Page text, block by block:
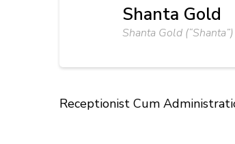
Shanta Gold
Shanta Gold
Receptionist Cum